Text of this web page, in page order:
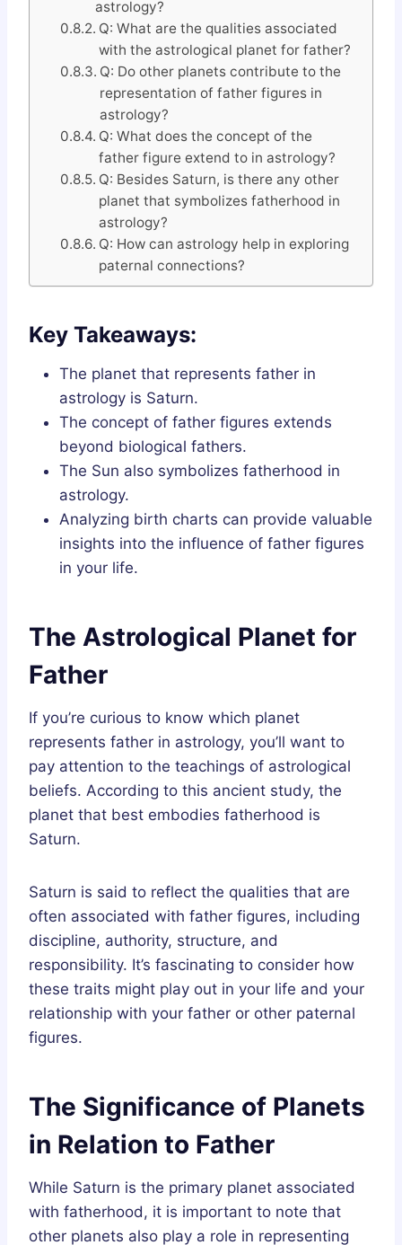
astrology?
Q: What are the qualities associated
with the astrological planet for father?
Q: Do other planets contribute to the
representation of father figures in
astrology?
Q: What does the concept of the
father figure extend to in astrology?
Q: Besides Saturn, is there any other
planet that symbolizes fatherhood in
astrology?
Q: How can astrology help in exploring
paternal connections?
Key Takeaways:
The planet that represents father in
astrology is Saturn.
The concept of father figures extends
beyond biological fathers.
The Sun also symbolizes fatherhood in
astrology.
Analyzing birth charts can provide valuable
insights into the influence of father figures
in your life.
The Astrological Planet for
Father
If you’re curious to know which planet
represents father in astrology, you’ll want to
pay attention to the teachings of astrological
beliefs. According to this ancient study, the
planet that best embodies fatherhood is
Saturn.
Saturn is said to reflect the qualities that are
often associated with father figures, including
discipline, authority, structure, and
responsibility. It’s fascinating to consider how
these traits might play out in your life and your
relationship with your father or other paternal
figures.
The Significance of Planets
in Relation to Father
While Saturn is the primary planet associated
with fatherhood, it is important to note that
other planets also play a role in representing